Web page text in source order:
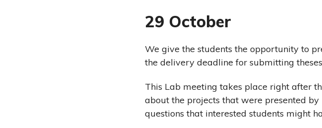
29 October
We give the students the opportunity to
the delivery deadline for submitting
This Lab meeting takes place right after
about the projects that were presented
questions that interested students might